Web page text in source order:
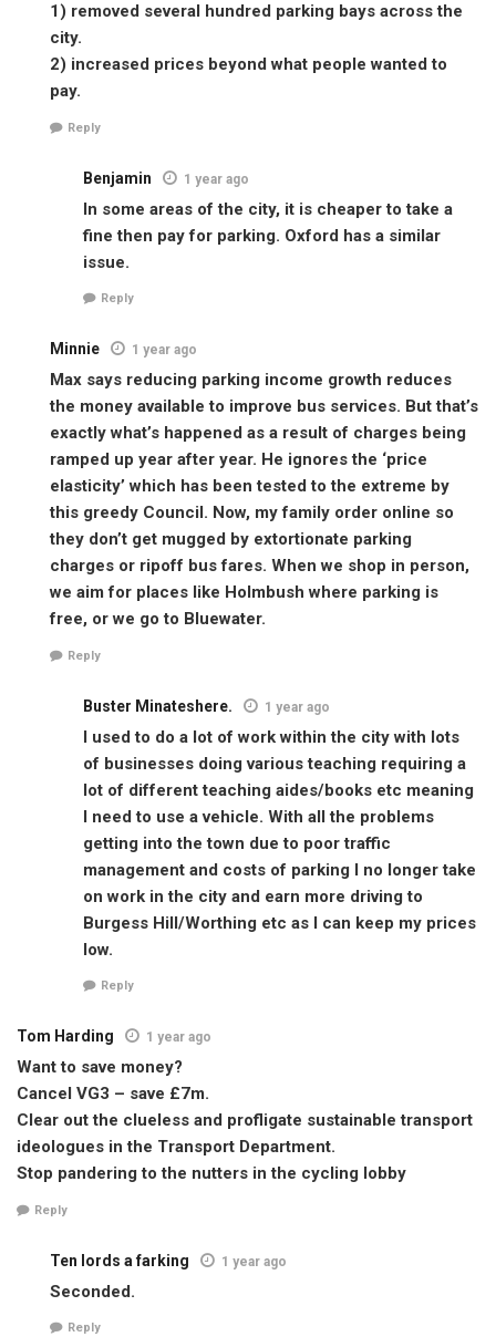
1) removed several hundred parking bays across the
city.
2) increased prices beyond what people wanted to
pay.
Reply
Benjamin 1 year ago
In some areas of the city, it is cheaper to take a
fine then pay for parking. Oxford has a similar
issue.
Reply
Minnie 1 year ago
Max says reducing parking income growth reduces
the money available to improve bus services. But that’s
exactly what’s happened as a result of charges being
ramped up year after year. He ignores the ‘price
elasticity’ which has been tested to the extreme by
this greedy Council. Now, my family order online so
they don’t get mugged by extortionate parking
charges or ripoff bus fares. When we shop in person,
we aim for places like Holmbush where parking is
free, or we go to Bluewater.
Reply
Buster Minateshere. 1 year ago
I used to do a lot of work within the city with lots
of businesses doing various teaching requiring a
lot of different teaching aides/books etc meaning
I need to use a vehicle. With all the problems
getting into the town due to poor traffic
management and costs of parking I no longer take
on work in the city and earn more driving to
Burgess Hill/Worthing etc as I can keep my prices
low.
Reply
Tom Harding 1 year ago
Want to save money?
Cancel VG3 – save £7m.
Clear out the clueless and profligate sustainable transport
ideologues in the Transport Department.
Stop pandering to the nutters in the cycling lobby
Reply
Ten lords a farking 1 year ago
Seconded.
Reply